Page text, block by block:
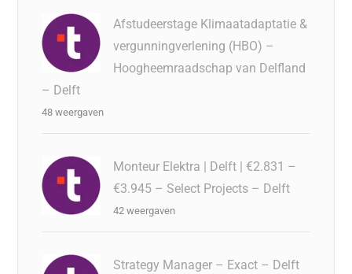
Afstudeerstage Klimaatadaptatie &
vergunningverlening (HBO) –
Hoogheemraadschap van Delfland
– Delft
48 weergaven
Monteur Elektra | Delft | €2.831 –
€3.945 – Select Projects – Delft
42 weergaven
Strategy Manager – Exact – Delft